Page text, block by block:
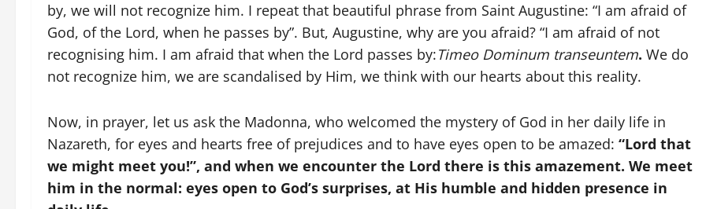
by, we will not recognize him. I repeat that beautiful phrase from Saint Augustine: “I am afraid of
God, of the Lord, when he passes by”. But, Augustine, why are you afraid? “I am afraid of not
recognising him. I am afraid that when the Lord passes by:Timeo Dominum transeuntem. We do
not recognize him, we are scandalised by Him, we think with our hearts about this reality.
Now, in prayer, let us ask the Madonna, who welcomed the mystery of God in her daily life in
Nazareth, for eyes and hearts free of prejudices and to have eyes open to be amazed: “Lord that
we might meet you!”, and when we encounter the Lord there is this amazement. We meet
him in the normal: eyes open to God’s surprises, at His humble and hidden presence in